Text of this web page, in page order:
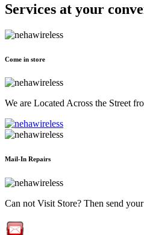
Services at your
Come in store
We are Located Across the Street
Mail-In Repairs
Can not Visit Store? Then send